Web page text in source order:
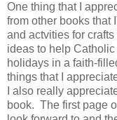
One thing that I
from other books that
and actvities for
ideas to help
holidays in a faith-
things that I
I also really
book. The first page